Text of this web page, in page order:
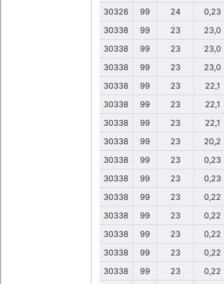
30326 99 24
0,23
30338
99 23
23,0
30338
99 23
23,0
30338
99 23
23,0
30338
99 23
22,1
30338
99 23
22,1
30338
99 23
22,1
30338
99 23
20,2
30338
99 23
0,23
30338
99 23
0,23
30338
99 23
0,22
30338
99 23
0,22
30338
99 23
0,22
30338
99 23
0,22
30338
99 23
0,22